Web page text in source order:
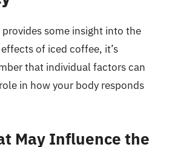
some insight into the
of iced coffee, it’s
that individual factors can
in how your body responds
May Influence the